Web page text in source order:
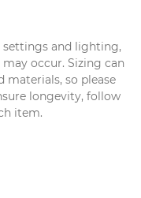
settings and lighting,
occur. Sizing can
so please
longevity, follow
item.